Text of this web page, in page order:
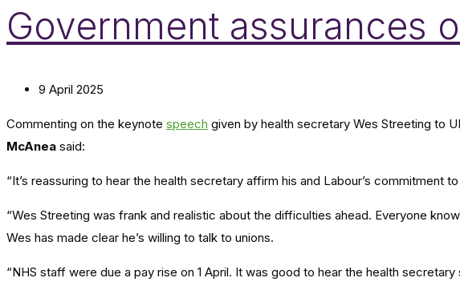
Government assurances
9 April 2025
Commenting on the keynote speech given by health secretary Wes Streeting to
McAnea said:
“It’s reassuring to hear the health secretary affirm his and Labour’s commitment
“Wes Streeting was frank and realistic about the difficulties ahead. Everyone
Wes has made clear he’s willing to talk to unions.
“NHS staff were due a pay rise on 1 April. It was good to hear the health